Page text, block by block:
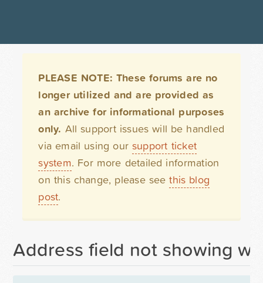
PLEASE NOTE: These forums are no
longer utilized and are provided as
an archive for informational purposes
only. All support issues will be handled
via email using our support ticket
system. For more detailed information
on this change, please seethis blog
post.
Address field not showing